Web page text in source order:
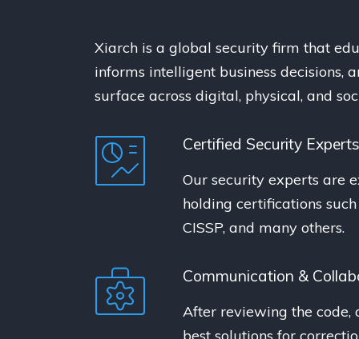
Xiarch is a global security firm that
informs intelligent business decisions,
surface across digital, physical, and
Certified Security Experts
Our security experts are
holding certifications such
CISSP, and many others.
Communication &
After reviewing the code,